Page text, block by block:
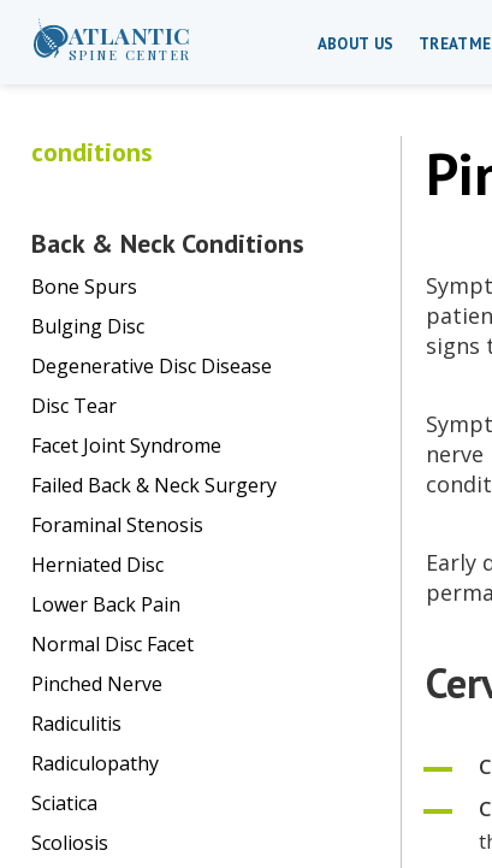
ATLANTIC
SPINE CENTER
ABOUT US
conditions
Back & Neck Conditions
Bone Spurs
Bulging Disc
Degenerative Disc Disease
Disc Tear
Facet Joint Syndrome
Failed Back & Neck Surgery
Foraminal Stenosis
Herniated Disc
Lower Back Pain
Normal Disc Facet
Pinched Nerve
Radiculitis
Radiculopathy
Sciatica
Scoliosis
signs
Early